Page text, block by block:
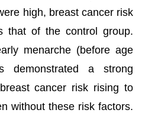
high, breast cancer risk
that of the control group.
menarche (before age
demonstrated a strong
cancer risk rising to
without these risk factors.